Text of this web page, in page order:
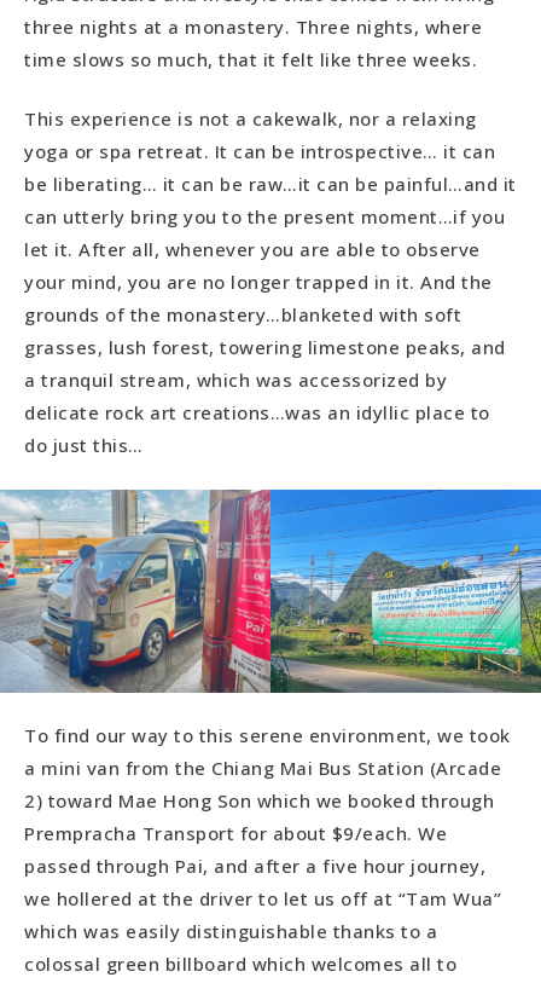
three nights at a monastery. Three nights, where
time slows so much, that it felt like three weeks.
This experience is not a cakewalk, nor a relaxing
yoga or spa retreat. It can be introspective… it can
be liberating… it can be raw…it can be painful…and it
can utterly bring you to the present moment…if you
let it. After all, whenever you are able to observe
your mind, you are no longer trapped in it. And the
grounds of the monastery…blanketed with soft
grasses, lush forest, towering limestone peaks, and
a tranquil stream, which was accessorized by
delicate rock art creations…was an idyllic place to
do just this…
To find our way to this serene environment, we took
a mini van from the Chiang Mai Bus Station (Arcade
2) toward Mae Hong Son which we booked through
Prempracha Transport for about $9/each. We
passed through Pai, and after a five hour journey,
we hollered at the driver to let us off at “Tam Wua”
which was easily distinguishable thanks to a
colossal green billboard which welcomes all to